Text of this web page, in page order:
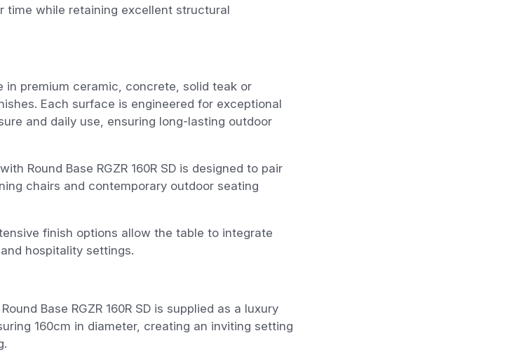
time while retaining excellent structural
in premium ceramic, concrete, solid teak or
Each surface is engineered for exceptional
and daily use, ensuring long-lasting outdoor
Round Base RGZR 160R SD is designed to pair
chairs and contemporary outdoor seating
finish options allow the table to integrate
hospitality settings.
Base RGZR 160R SD is supplied as a luxury
160cm in diameter, creating an inviting setting